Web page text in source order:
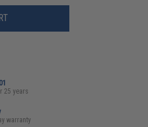
25 years
warranty